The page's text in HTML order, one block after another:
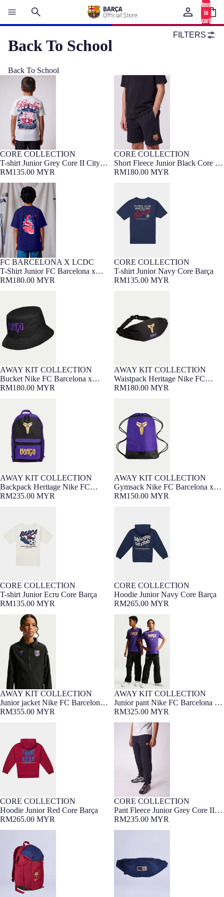
items
in
cart:
Back To School
Back To School
FILTERS
T-shirt Junior Grey Core II City
7-16 YEARS NEW
Barça Exclusive
CORE COLLECTION
T-shirt Junior Grey Core II City
Barça
RM135.00 MYR
Short Fleece Junior Black Core II
Barça
7-16 YEARS NEW
Barça Exclusive
CORE COLLECTION
Short Fleece Junior Black Core II
Barça
RM180.00 MYR
T-Shirt Junior FC Barcelona x
LCDC – Cor Culer
7-16 YEARS NEW
Barça Exclusive
FC BARCELONA X LCDC
T-Shirt Junior FC Barcelona x
LCDC – Cor Culer
RM180.00 MYR
7-16 YEARS
Barça Exclusive
CORE COLLECTION
T-shirt Junior Navy Core Barça
RM135.00 MYR
Kobe Bryant 26/27
NEW
AWAY KIT COLLECTION
Bucket Nike FC Barcelona x
Kobe Bryant 26/27
RM180.00 MYR
NEW
AWAY KIT COLLECTION
Waistpack Heritage Nike FC
Barcelona x Kobe Bryant 26/27
RM180.00 MYR
Barcelona x Kobe Bryant 26/27
NEW
AWAY KIT COLLECTION
Backpack Heritage Nike FC
Barcelona x Kobe Bryant 26/27
RM235.00 MYR
Kobe Bryant 26/27
NEW
AWAY KIT COLLECTION
Gymsack Nike FC Barcelona x
Kobe Bryant 26/27
RM150.00 MYR
7-16 YEARS
Barça Exclusive
CORE COLLECTION
T-shirt Junior Ecru Core Barça
RM135.00 MYR
7-16 YEARS
Barça Exclusive
CORE COLLECTION
Hoodie Junior Navy Core Barça
RM265.00 MYR
Junior jacket Nike FC Barcelona x
Kobe Bryant 26/27
7-16 YEARS NEW
AWAY KIT COLLECTION
Junior jacket Nike FC Barcelona x
Kobe Bryant 26/27
RM355.00 MYR
Junior pant Nike FC Barcelona x
Kobe Bryant 26/27
7-16 YEARS NEW
AWAY KIT COLLECTION
Junior pant Nike FC Barcelona x
Kobe Bryant 26/27
RM325.00 MYR
7-16 YEARS
Barça Exclusive
CORE COLLECTION
Hoodie Junior Red Core Barça
RM265.00 MYR
Pant Fleece Junior Grey Core II
Barça
7-16 YEARS NEW
Barça Exclusive
CORE COLLECTION
Pant Fleece Junior Grey Core II
Barça
RM235.00 MYR